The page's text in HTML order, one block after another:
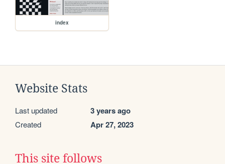
index
Website Stats
Last updated 3 years ago
Created Apr 27, 2023
This site follows